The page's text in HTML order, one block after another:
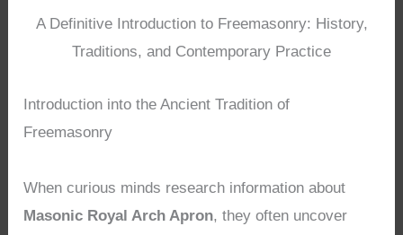
A Definitive Introduction to Freemasonry: History,
Traditions, and Contemporary Practice
Introduction into the Ancient Tradition of
Freemasonry
When curious minds research information about
Masonic Royal Arch Apron, they often uncover